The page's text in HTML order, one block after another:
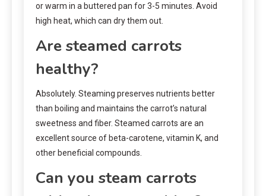
or warm in a buttered pan for 3-5 minutes. Avoid
high heat, which can dry them out.
Are steamed carrots
healthy?
Absolutely. Steaming preserves nutrients better
than boiling and maintains the carrot’s natural
sweetness and fiber. Steamed carrots are an
excellent source of beta-carotene, vitamin K, and
other beneficial compounds.
Can you steam carrots